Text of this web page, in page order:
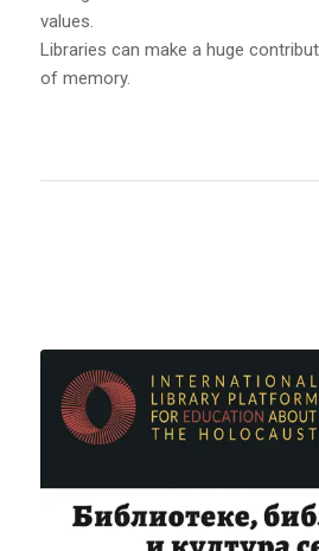
values.
Libraries can make a huge
of memory.